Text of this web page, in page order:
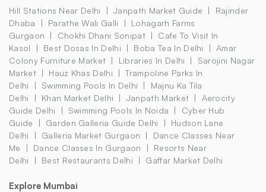
Hill Stations Near Delhi Janpath Market Guide
Rajinder
Dhaba
Parathe Wali Galli
Lohagarh Farms
Gurgaon
Chokhi Dhani Sonipat
Cafe To Visit In
Kasol
Best Dosas In Delhi Boba Tea In Delhi
Amar
Colony Furniture Market
Libraries In Delhi
Sarojini Nagar
Market
Hauz Khas Delhi
Trampoline Parks In
Delhi
Swimming Pools In Delhi
Majnu Ka Tila
Delhi
Khan Market Delhi Janpath Market
Aerocity
Guide Delhi
Swimming Pools In Noida
Cyber Hub
Guide
Garden Galleria Guide Delhi
Hudson Lane
Delhi
Galleria Market Gurgaon
Dance Classes Near
Me
Dance Classes In Gurgaon
Resorts Near
Delhi
Best Restaurants Delhi Gaffar Market Delhi
Explore Mumbai